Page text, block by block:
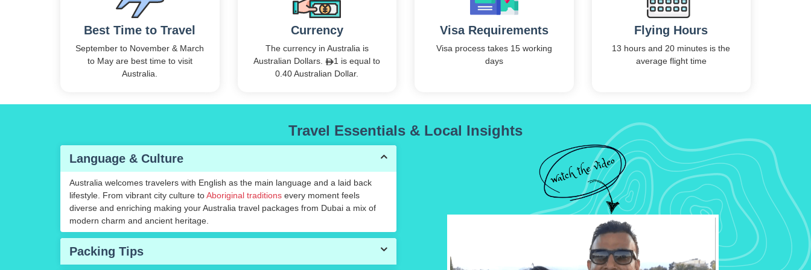
Best Time to Travel
September to November & March
to May are best time to visit
Australia.
Currency
The currency in Australia is
Australian Dollars.
1 is equal to
0.40 Australian Dollar.
Visa Requirements
Visa process takes 15 working
days
Flying Hours
13 hours and 20 minutes is the
average flight time
Travel Essentials & Local Insights
Language & Culture
Australia welcomes travelers with English as the main language and a laid back
lifestyle. From vibrant city culture toAboriginal traditions every moment feels
diverse and enriching making your Australia travel packages from Dubai a mix of
modern charm and ancient heritage.
Packing Tips